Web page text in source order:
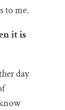
to me.
it is
day